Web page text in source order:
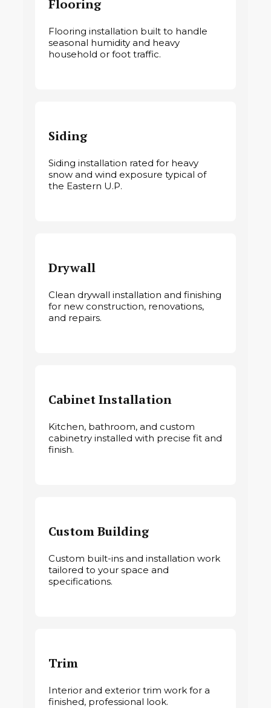
Flooring
Flooring installation built to handle
seasonal humidity and heavy
household or foot traffic.
Siding
Siding installation rated for heavy
snow and wind exposure typical of
the Eastern U.P.
Drywall
Clean drywall installation and finishing
for new construction, renovations,
and repairs.
Cabinet Installation
Kitchen, bathroom, and custom
cabinetry installed with precise fit and
finish.
Custom Building
Custom built-ins and installation work
tailored to your space and
specifications.
Trim
Interior and exterior trim work for a
finished, professional look.